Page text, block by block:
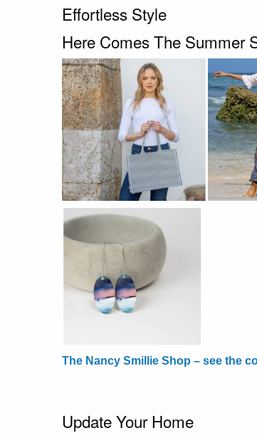
Effortless Style
Here Comes The Summer
The Nancy Smillie Shop – see the
Update Your Home